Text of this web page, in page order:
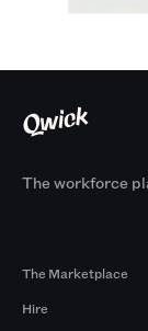
The workforce
The Marketplace
Hire